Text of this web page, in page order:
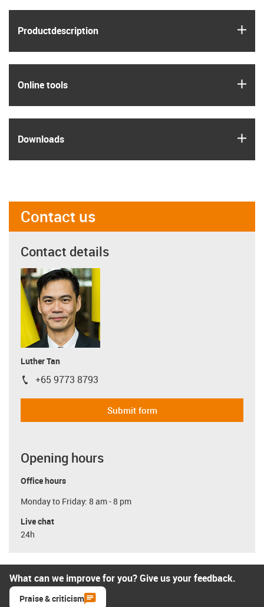
Product­description
Online tools
Downloads
Contact us
Contact details
Luther Tan
igus-icon-phone
+65 9773 8793
Submit form
Opening hours
Office hours
Monday to Friday: 8 am - 8 pm
Live chat
24h
What can we improve for you? Give us your feedback.
Praise & criticism